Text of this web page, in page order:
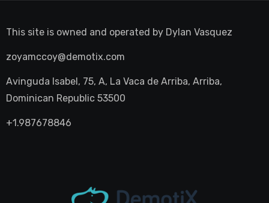
This site is owned and operated by Dylan Vasquez
zoyamccoy@demotix.com
Avinguda Isabel, 75, A, La Vaca de Arriba, Arriba,
Dominican Republic 53500
+1.987678846